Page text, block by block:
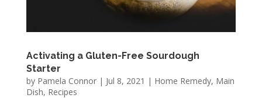
Activating a Gluten-Free Sourdough
Starter
by Pamela Connor| Jul 8, 2021 | Home Remedy, Main
Dish, Recipes